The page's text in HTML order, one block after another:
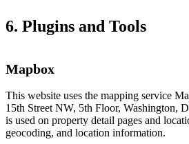
6. Plugins and Tools
Mapbox
This website uses the mapping service
15th Street NW, 5th Floor, Washington,
is used on property detail pages and
geocoding, and location information.